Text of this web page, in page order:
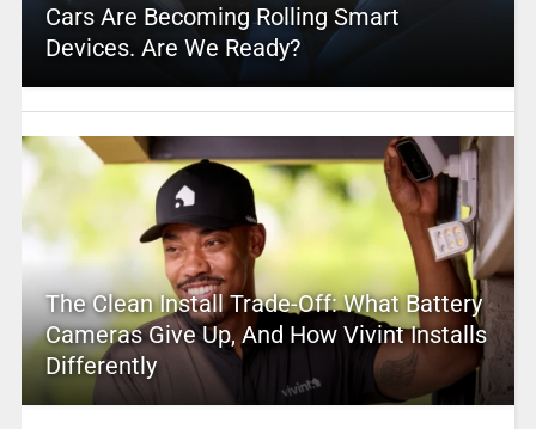
Cars Are Becoming Rolling Smart
Devices. Are We Ready?
The Clean Install Trade-Off: What Battery
Cameras Give Up, And How Vivint Installs
Differently